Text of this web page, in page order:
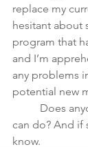
replace my
hesitant about
program that
and I’m
any problems
potential new
can do? And if
know.